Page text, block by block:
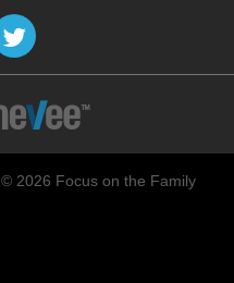
© 2026 Focus on the Family